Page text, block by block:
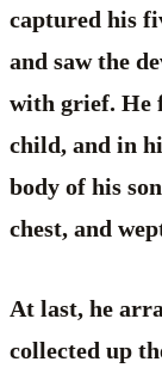
captured his
and saw the
with grief. He
child, and in
body of his
chest, and
At last, he
collected up